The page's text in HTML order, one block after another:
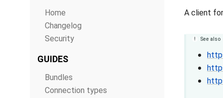
Home
Changelog
Security
GUIDES
Bundles
Connection types
A client
See also